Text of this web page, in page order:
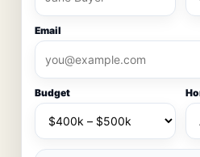
Email
Budget